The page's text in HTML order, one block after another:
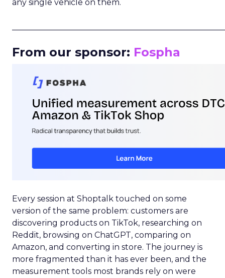
any single vehicle on them.
From our sponsor: Fospha
Every session at Shoptalk touched on some
version of the same problem: customers are
discovering products on TikTok, researching on
Reddit, browsing on ChatGPT, comparing on
Amazon, and converting in store. The journey is
more fragmented than it has ever been, and the
measurement tools most brands rely on were